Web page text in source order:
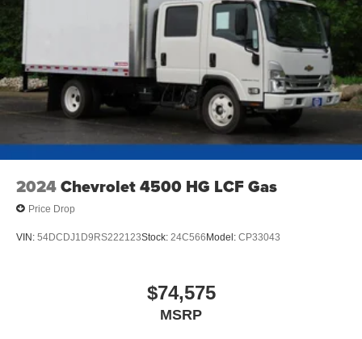
2024Chevrolet 4500 HG LCF Gas
Price Drop
VIN: 54DCDJ1D9RS222123Stock: 24C566Model: CP33043
$74,575
MSRP